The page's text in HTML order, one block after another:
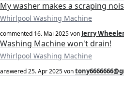
My washer makes a scraping
Whirlpool Washing Machine
commented 16. Mai 2025von Jerry
Washing Machine won't drain!
Whirlpool Washing Machine
answered25. Apr 2025von